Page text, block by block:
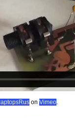
laptopsRus on Vimeo.